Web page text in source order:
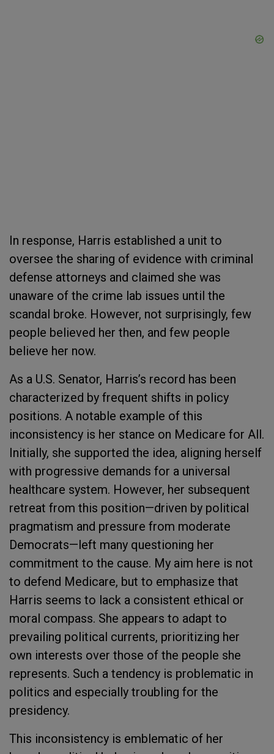
In response, Harris established a unit to
oversee the sharing of evidence with criminal
defense attorneys and claimed she was
unaware of the crime lab issues until the
scandal broke. However, not surprisingly, few
people believed her then, and few people
believe her now.
As a U.S. Senator, Harris’s record has been
characterized by frequent shifts in policy
positions. A notable example of this
inconsistency is her stance on Medicare for All.
Initially, she supported the idea, aligning herself
with progressive demands for a universal
healthcare system. However, her subsequent
retreat from this position—driven by political
pragmatism and pressure from moderate
Democrats—left many questioning her
commitment to the cause. My aim here is not
to defend Medicare, but to emphasize that
Harris seems to lack a consistent ethical or
moral compass. She appears to adapt to
prevailing political currents, prioritizing her
own interests over those of the people she
represents. Such a tendency is problematic in
politics and especially troubling for the
presidency.
This inconsistency is emblematic of her